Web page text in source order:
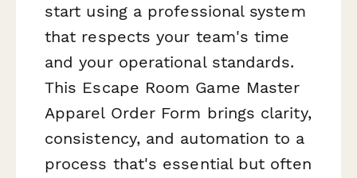
start using a professional system
that respects your team's time
and your operational standards.
This Escape Room Game Master
Apparel Order Form brings clarity,
consistency, and automation to a
process that's essential but often